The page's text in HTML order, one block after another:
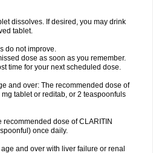
dissolves. If desired, you may drink
tablet.
do not improve.
dose as soon as you remember.
time for your next scheduled dose.
and over: The recommended dose of
tablet or reditab, or 2 teaspoonfuls
dose of CLARITIN
once daily.
and over with liver failure or renal